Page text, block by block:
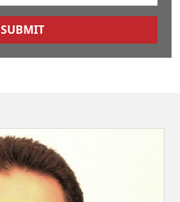
SUBMIT